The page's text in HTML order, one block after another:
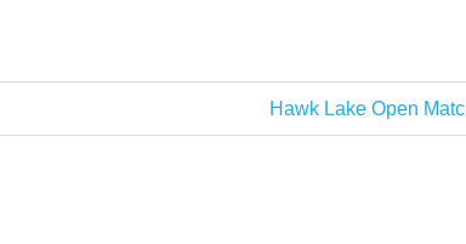
Next
Post:
Hawk Lake Open